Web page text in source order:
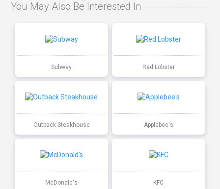
You May Also Be Interested In
Subway Red Lobster
Outback Steakhouse Applebee's
McDonald's KFC